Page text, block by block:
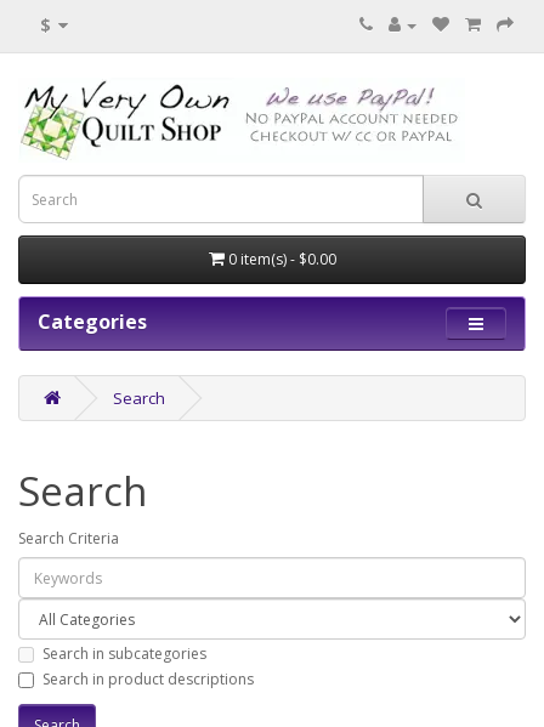
$
0 item(s) - $0.00
Categories
Search
Search
Search Criteria
Search in subcategories
Search in product descriptions